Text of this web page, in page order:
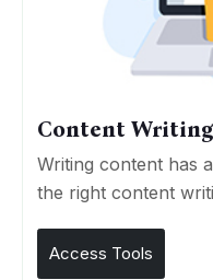
Content
Writing content has
the right content
Access Tools